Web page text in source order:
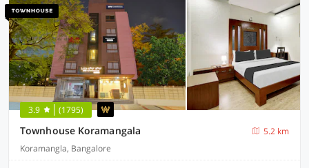
3.9 (1795)
Townhouse Koramangala
5.2 km
Koramangla, Bangalore